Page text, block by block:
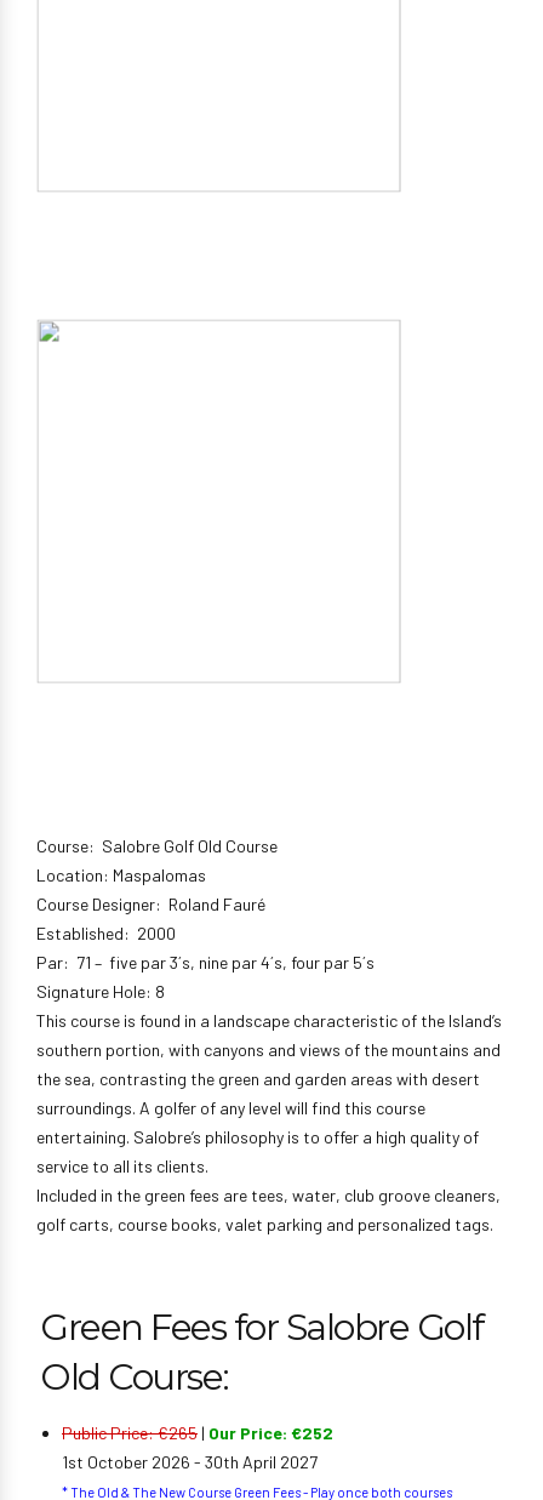
Course: Salobre Golf Old Course
Location: Maspalomas
Course Designer: Roland Fauré
Established: 2000
Par: 71 – five par 3´s, nine par 4´s, four par 5´s
Signature Hole: 8
This course is found in a landscape characteristic of the Island’s
southern portion, with canyons and views of the mountains and
the sea, contrasting the green and garden areas with desert
surroundings. A golfer of any level will find this course
entertaining. Salobre’s philosophy is to offer a high quality of
service to all its clients.
Included in the green fees are tees, water, club groove cleaners,
golf carts, course books, valet parking and personalized tags.
Green Fees for Salobre Golf
Old Course:
Public Price: €265 | Our Price: €252
1st October 2026 - 30th April 2027
* The Old & The New Course Green Fees - Play once both courses